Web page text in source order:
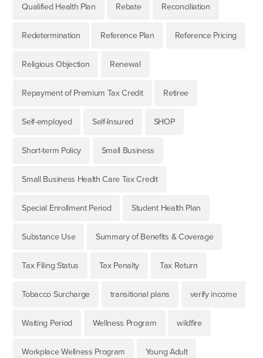
Qualified Health Plan Rebate Reconciliation
Redetermination Reference Plan Reference Pricing
Religious Objection Renewal
Repayment of Premium Tax Credit Retiree
Self-employed Self-Insured SHOP
Short-term Policy Small Business
Small Business Health Care Tax Credit
Special Enrollment Period Student Health Plan
Substance Use Summary of Benefits & Coverage
Tax Filing Status Tax Penalty Tax Return
Tobacco Surcharge transitional plans verify income
Waiting Period Wellness Program wildfire
Workplace Wellness Program Young Adult